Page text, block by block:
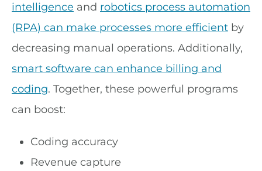
intelligence and robotics process automation
(RPA) can make processes more efficient by
decreasing manual operations. Additionally,
smart software can enhance billing and
coding. Together, these powerful programs
can boost:
Coding accuracy
Revenue capture